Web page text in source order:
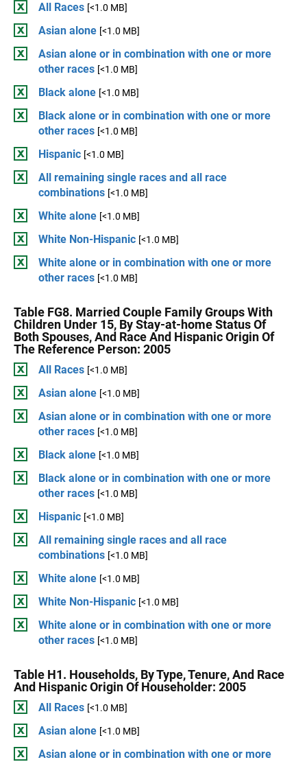
All Races [<1.0 MB]
Asian alone [<1.0 MB]
Asian alone or in combination with one or more
other races [<1.0 MB]
Black alone [<1.0 MB]
Black alone or in combination with one or more
other races [<1.0 MB]
Hispanic [<1.0 MB]
All remaining single races and all race
combinations [<1.0 MB]
White alone [<1.0 MB]
White Non-Hispanic [<1.0 MB]
White alone or in combination with one or more
other races [<1.0 MB]
Table FG8. Married Couple Family Groups With
Children Under 15, By Stay-at-home Status Of
Both Spouses, And Race And Hispanic Origin Of
The Reference Person: 2005
All Races [<1.0 MB]
Asian alone [<1.0 MB]
Asian alone or in combination with one or more
other races [<1.0 MB]
Black alone [<1.0 MB]
Black alone or in combination with one or more
other races [<1.0 MB]
Hispanic [<1.0 MB]
All remaining single races and all race
combinations [<1.0 MB]
White alone [<1.0 MB]
White Non-Hispanic [<1.0 MB]
White alone or in combination with one or more
other races [<1.0 MB]
Table H1. Households, By Type, Tenure, And Race
And Hispanic Origin Of Householder: 2005
All Races [<1.0 MB]
Asian alone [<1.0 MB]
Asian alone or in combination with one or more